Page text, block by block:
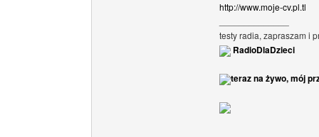
http://www.moje-cv.pl.tl
testy radia, zapraszam i
RadioDlaDzieci
teraz na żywo, mój